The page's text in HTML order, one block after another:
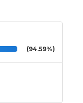
(94.59%)